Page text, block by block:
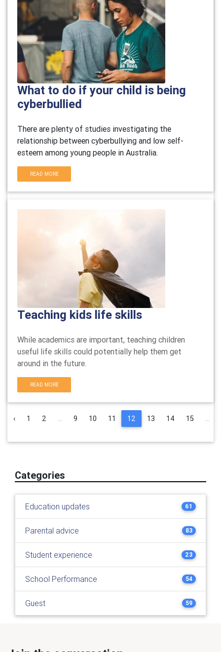
What to do if your child is being
cyberbullied
There are plenty of studies investigating the
relationship between cyberbullying and low self-
esteem among young people in Australia.
READ MORE
Teaching kids life skills
While academics are important, teaching children
useful life skills could potentially help them get
around in the future.
READ MORE
‹ 1 2 ... 9 10 11 12 13 14 15 ...
Categories
Education updates 61
Parental advice 83
Student experience 23
School Performance 54
Guest 59